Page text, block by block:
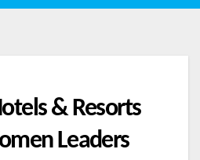
& Resorts
Leaders